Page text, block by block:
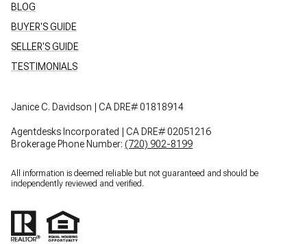
BLOG
BUYER'S GUIDE
SELLER'S GUIDE
TESTIMONIALS
Janice C. Davidson | CA DRE# 01818914
Agentdesks Incorporated | CA DRE# 02051216
Brokerage Phone Number: (720) 902-8199
All information is deemed reliable but not guaranteed and should be
independently reviewed and verified.